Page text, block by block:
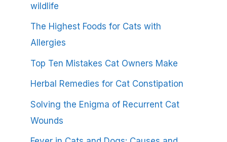
wildlife
The Highest Foods for Cats with
Allergies
Top Ten Mistakes Cat Owners Make
Herbal Remedies for Cat Constipation
Solving the Enigma of Recurrent Cat
Wounds